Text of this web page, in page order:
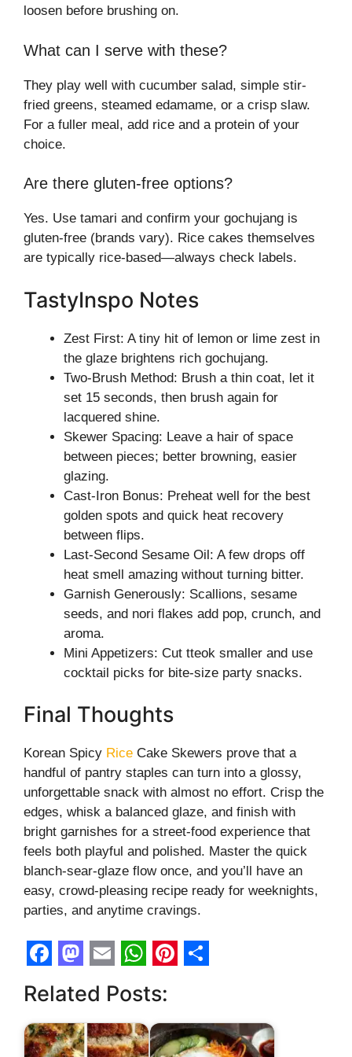
loosen before brushing on.
What can I serve with these?
They play well with cucumber salad, simple stir-
fried greens, steamed edamame, or a crisp slaw.
For a fuller meal, add rice and a protein of your
choice.
Are there gluten-free options?
Yes. Use tamari and confirm your gochujang is
gluten-free (brands vary). Rice cakes themselves
are typically rice-based—always check labels.
TastyInspo Notes
Zest First: A tiny hit of lemon or lime zest in
the glaze brightens rich gochujang.
Two-Brush Method: Brush a thin coat, let it
set 15 seconds, then brush again for
lacquered shine.
Skewer Spacing: Leave a hair of space
between pieces; better browning, easier
glazing.
Cast-Iron Bonus: Preheat well for the best
golden spots and quick heat recovery
between flips.
Last-Second Sesame Oil: A few drops off
heat smell amazing without turning bitter.
Garnish Generously: Scallions, sesame
seeds, and nori flakes add pop, crunch, and
aroma.
Mini Appetizers: Cut tteok smaller and use
cocktail picks for bite-size party snacks.
Final Thoughts
Korean Spicy Rice Cake Skewers prove that a
handful of pantry staples can turn into a glossy,
unforgettable snack with almost no effort. Crisp the
edges, whisk a balanced glaze, and finish with
bright garnishes for a street-food experience that
feels both playful and polished. Master the quick
blanch-sear-glaze flow once, and you’ll have an
easy, crowd-pleasing recipe ready for weeknights,
parties, and anytime cravings.
F
a
c
a
s
E
m
a
h
a
i
n
a
Related Posts: